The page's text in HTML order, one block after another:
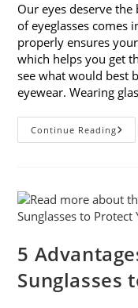
Our eyes deserve
of eyeglasses comes
properly ensures
which helps you get
see what would best
eyewear. Wearing
Continue Reading
Your
8
5
Sunglasses